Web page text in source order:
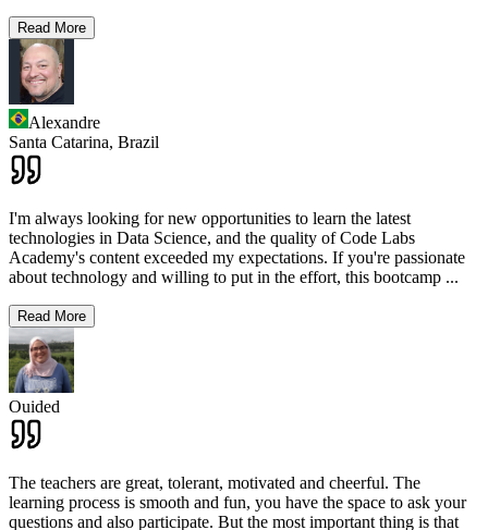
Read More
Alexandre
Santa Catarina, Brazil
I'm always looking for new opportunities to learn the latest
technologies in Data Science, and the quality of Code Labs
Academy's content exceeded my expectations. If you're passionate
about technology and willing to put in the effort, this bootcamp ...
Read More
Ouided
The teachers are great, tolerant, motivated and cheerful. The
learning process is smooth and fun, you have the space to ask your
questions and also participate. But the most important thing is that